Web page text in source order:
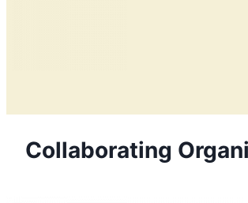
Collaborating